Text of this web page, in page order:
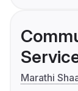
Marathi